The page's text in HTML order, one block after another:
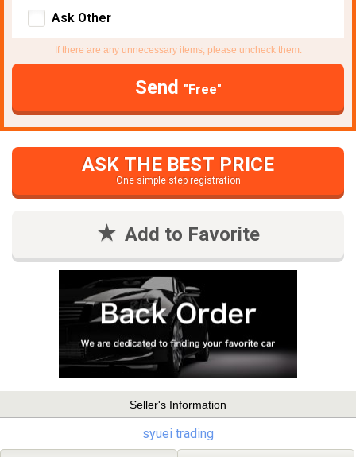
Ask Other
If there are any unnecessary items, please uncheck them.
Send "Free"
ASK THE BEST PRICE
One simple step registration
Add to Favorite
Seller's Information
syuei trading